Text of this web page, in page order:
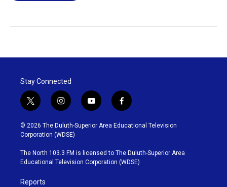
Stay Connected
t
w
i
t
t
e
r
i
n
s
t
g
r
y
o
u
b
e
f
a
c
o
o
k
© 2026 The Duluth-Superior Area Educational Television
Corporation (WDSE)
The North 103.3 FM is licensed to The Duluth-Superior Area
Educational Television Corporation (WDSE)
Reports